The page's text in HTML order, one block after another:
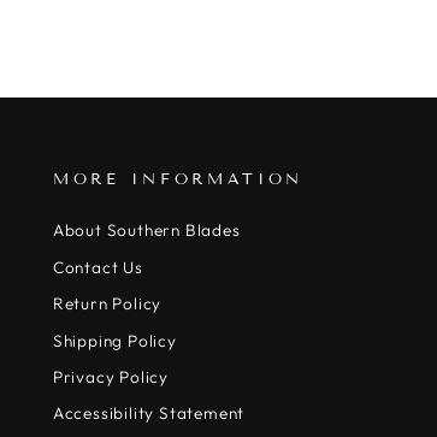
MORE INFORMATION
About Southern Blades
Contact Us
Return Policy
Shipping Policy
Privacy Policy
Accessibility Statement